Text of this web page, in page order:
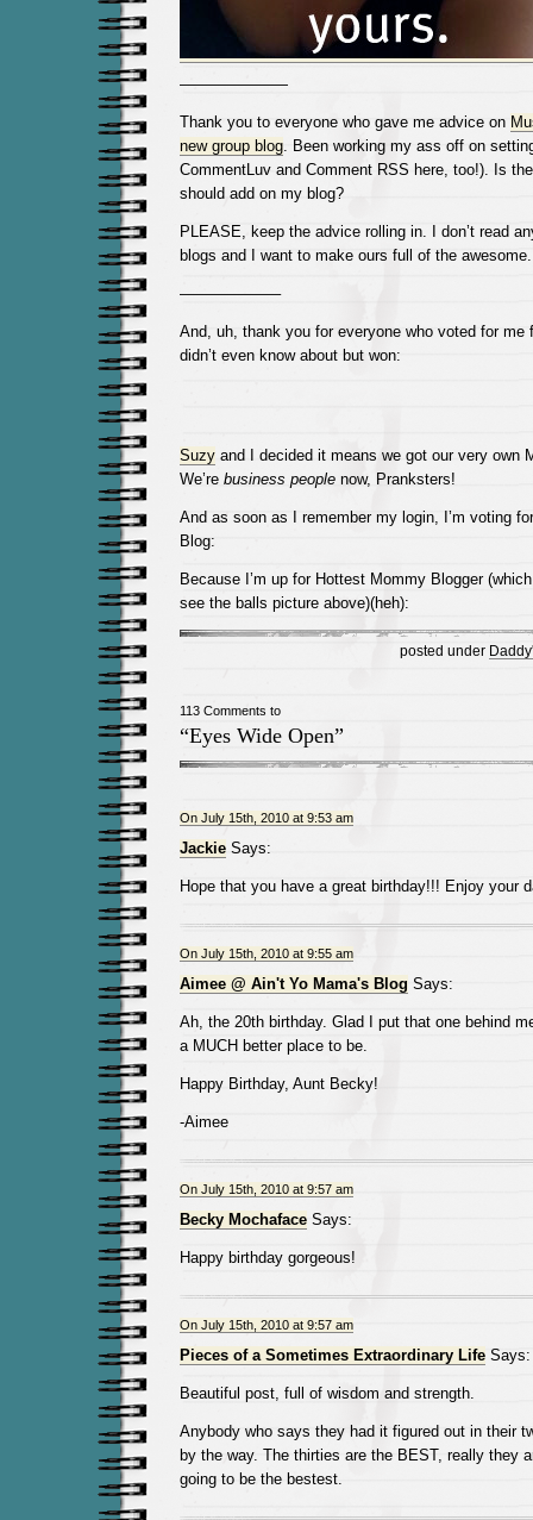
———————
Thank you to everyone who gave me advice on
new group blog. Been working my ass off on
CommentLuv and Comment RSS here, too!). Is
should add on my blog?
PLEASE, keep the advice rolling in. I don’t read
blogs and I want to make ours full of the
——————–
And, uh, thank you for everyone who voted for me
didn’t even know about but won:
Suzyand I decided it means we got our very own
We’re business people now, Pranksters!
And as soon as I remember my login, I’m voting
Blog:
Because I’m up for Hottest Mommy Blogger
see the balls picture above)(heh):
posted under
113 Comments to
“Eyes Wide Open”
On July 15th, 2010 at 9:53 am
JackieSays:
Hope that you have a great birthday!!! Enjoy your
On July 15th, 2010 at 9:55 am
Aimee @ Ain't Yo Mama's Blog Says:
Ah, the 20th birthday. Glad I put that one behind
a MUCH better place to be.
Happy Birthday, Aunt Becky!
-Aimee
On July 15th, 2010 at 9:57 am
Becky MochafaceSays:
Happy birthday gorgeous!
On July 15th, 2010 at 9:57 am
Pieces of a Sometimes Extraordinary LifeSays:
Beautiful post, full of wisdom and strength.
Anybody who says they had it figured out in their
by the way. The thirties are the BEST, really they
going to be the bestest.